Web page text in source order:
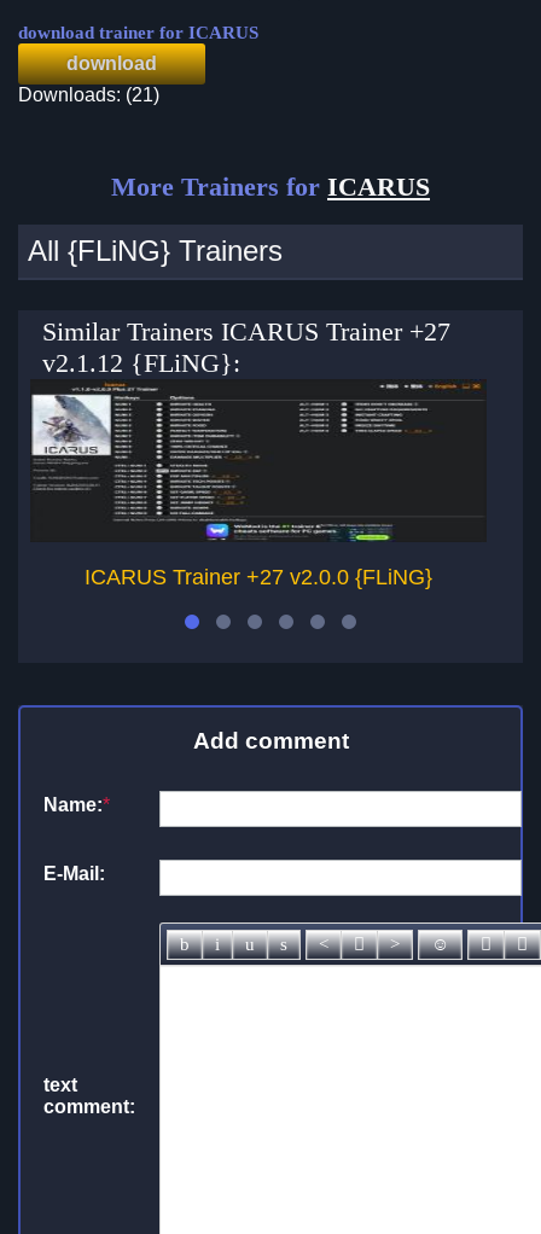
download trainer for ICARUS
download
Downloads: (21)
More Trainers for ICARUS
All {FLiNG} Trainers
Similar Trainers ICARUS Trainer +27
v2.1.12 {FLiNG}:
ICARUS Trainer +27 v2.0.0 {FLiNG}
Add comment
Name:*
E-Mail:
text
comment: